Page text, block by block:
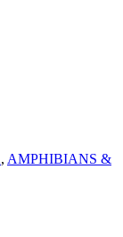
, AMPHIBIANS &